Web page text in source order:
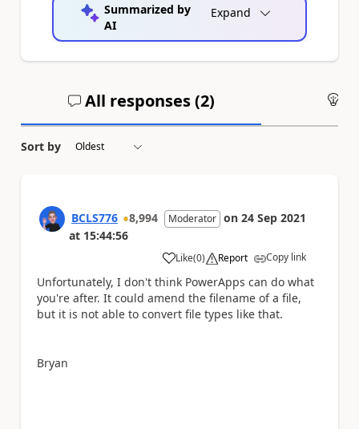
Summarized by
AI
Expand
All responses (2)
Sort by
BCLS776 8,994 Moderator on 24 Sep 2021
at 15:44:56
Like
a (0) Report Copy link
Unfortunately, I don't think PowerApps can do what
you're after. It could amend the filename of a file,
but it is not able to convert file types like that.
Bryan